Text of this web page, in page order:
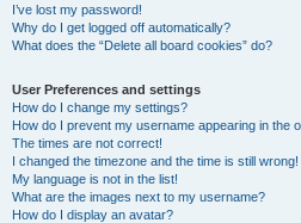
I’ve lost my password!
Why do I get logged off automatically?
What does the “Delete all board cookies” do?
User Preferences and settings
How do I change my settings?
How do I prevent my username appearing in the
The times are not correct!
I changed the timezone and the time is still wrong!
My language is not in the list!
What are the images next to my username?
How do I display an avatar?